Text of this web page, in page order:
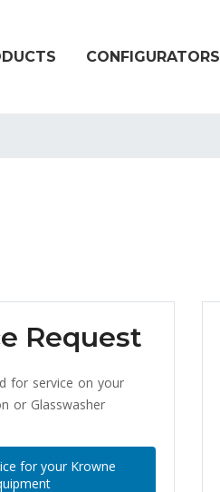
CONFIGURATORS
Request
for service on your
or Glasswasher
for your Krowne